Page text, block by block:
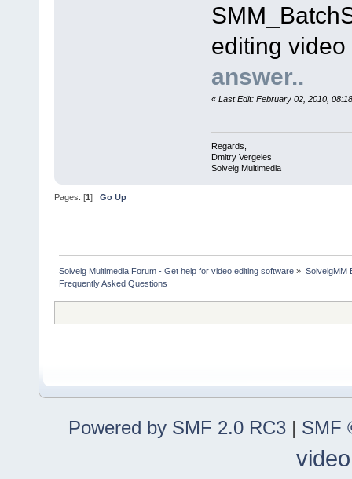
editing
answer..
« Last Edit: February 02, 2010,
Regards,
Dmitry Vergeles
Solveig Multimedia
Pages: [1] Go Up
Solveig Multimedia Forum - Get help for video editing software » SolveigMM
Frequently Asked Questions
Powered by SMF 2.0 RC3 | SMF